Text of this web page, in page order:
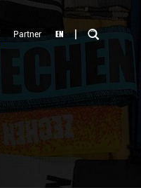
Partner EN |